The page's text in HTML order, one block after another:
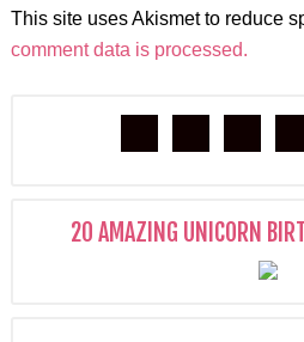
This site uses Akismet to reduce
comment data is processed.
20 AMAZING UNICORN